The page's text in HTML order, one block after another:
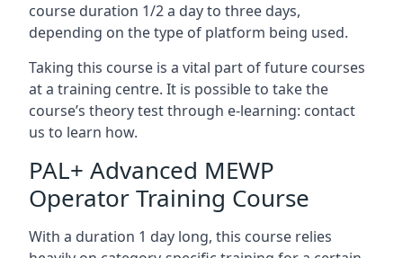
course duration 1/2 a day to three days,
depending on the type of platform being used.
Taking this course is a vital part of future courses
at a training centre. It is possible to take the
course’s theory test through e-learning: contact
us to learn how.
PAL+ Advanced MEWP
Operator Training Course
With a duration 1 day long, this course relies